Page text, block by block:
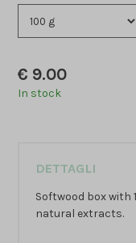
€ 9.00
In stock
DETTAGLI
Softwood box with
natural extracts.